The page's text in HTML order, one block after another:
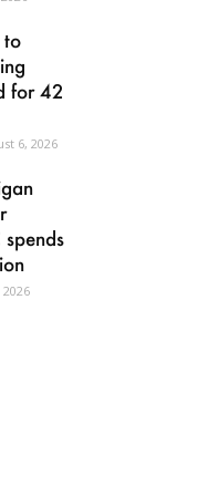
to
for 42
6, 2026
spends